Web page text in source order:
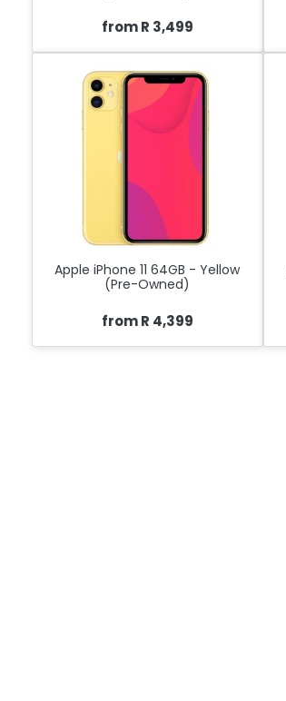
from R 3,499
Apple iPhone 11 64GB - Yellow
(Pre-Owned)
from R 4,399